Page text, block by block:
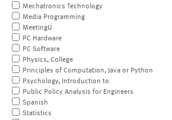
Mechatronics Technology
Media Programming
MeetingU
PC Hardware
PC Software
Physics, College
Principles of Computation, Java or Python
Psychology, Introduction to
Public Policy Analysis for Engineers
Spanish
Statistics